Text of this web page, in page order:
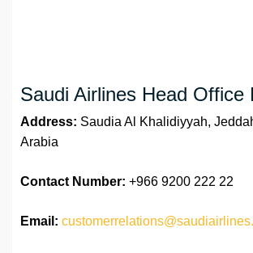
Saudi Airlines Head Office
Address: Saudia Al Khalidiyyah,
Arabia
Contact Number: +966 9200 222 22
Email: